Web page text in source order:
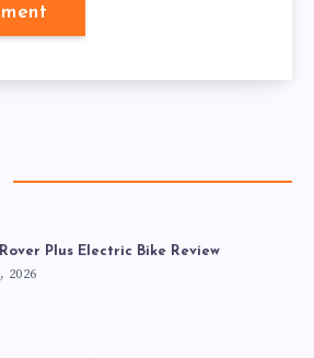
Plus Electric Bike Review
2026